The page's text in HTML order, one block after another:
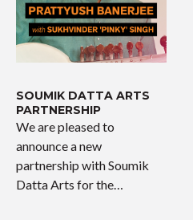
SOUMIK DATTA ARTS
PARTNERSHIP
We are pleased to
announce a new
partnership with Soumik
Datta Arts for the